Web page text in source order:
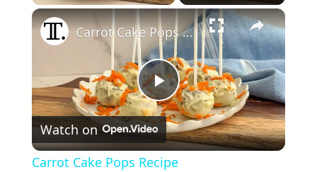
×
P
l
Carrot Cake Pops Recipe
Watch on
Carrot Cake Pops Recipe